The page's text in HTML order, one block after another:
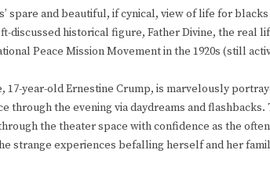
spare and beautiful, if cynical, view of life for
discussed historical figure, Father Divine, the real
Peace Mission Movement in the 1920s (still
17-year-old Ernestine Crump, is marvelously
through the evening via daydreams and
the theater space with confidence as the
strange experiences befalling herself and her